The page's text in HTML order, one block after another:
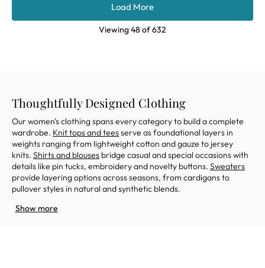
Load More
Viewing48 of632
Thoughtfully Designed Clothing
Our women's clothing spans every category to build a complete
wardrobe. Knit tops and teesserve as foundational layers in
weights ranging from lightweightcotton and gauze to jersey
knits. Shirts and blouses bridge casual andspecial occasions with
details like pin tucks, embroideryand novelty buttons. Sweaters
provide layering options across seasons, from cardigans to
pullover styles in natural and synthetic blends.
Show more